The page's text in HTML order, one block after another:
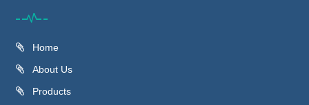
Home
About Us
Products